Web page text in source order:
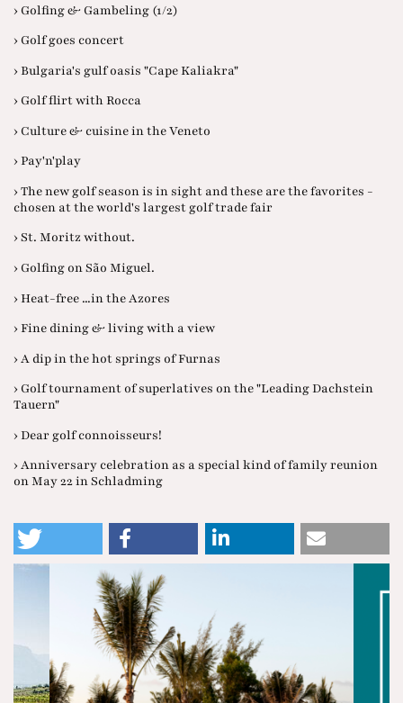
› Golfing & Gambeling (1/2)
› Golf goes concert
› Bulgaria's gulf oasis "Cape Kaliakra"
› Golf flirt with Rocca
› Culture & cuisine in the Veneto
› Pay'n'play
› The new golf season is in sight and these are the favorites -
chosen at the world's largest golf trade fair
› St. Moritz without.
› Golfing on São Miguel.
› Heat-free ...in the Azores
› Fine dining & living with a view
› A dip in the hot springs of Furnas
› Golf tournament of superlatives on the "Leading Dachstein
Tauern"
› Dear golf connoisseurs!
› Anniversary celebration as a special kind of family reunion
on May 22 in Schladming